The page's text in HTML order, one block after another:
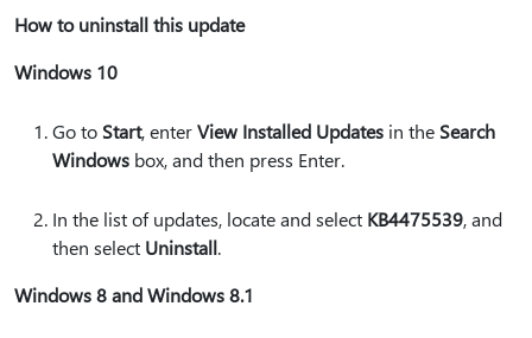
How to uninstall this update
Windows 10
Go to Start, enterView Installed Updates in the Search
Windows box, and then press Enter.
In the list of updates, locate and select KB4475539, and
then select Uninstall.
Windows 8 and Windows 8.1